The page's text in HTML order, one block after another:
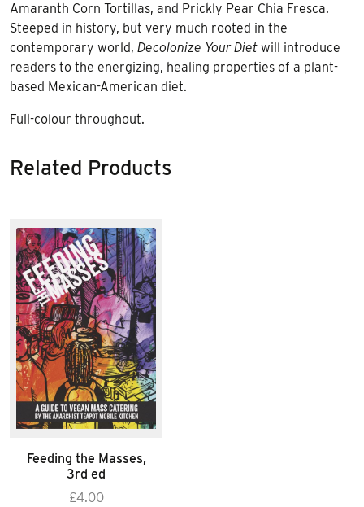
Amaranth Corn Tortillas, and Prickly Pear Chia Fresca.
Steeped in history, but very much rooted in the
contemporary world, Decolonize Your Diet will introduce
readers to the energizing, healing properties of a plant-
based Mexican-American diet.
Full-colour throughout.
Related Products
Feeding the Masses,
3rd ed
£4.00